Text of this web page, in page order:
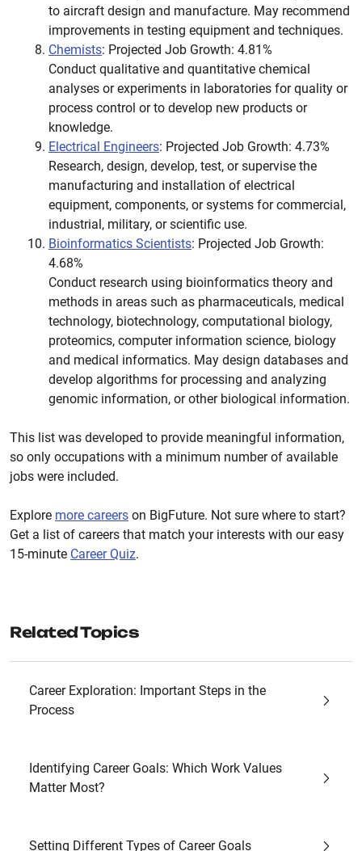
to aircraft design and manufacture. May recommend
improvements in testing equipment and techniques.
Chemists: Projected Job Growth: 4.81%
Conduct qualitative and quantitative chemical
analyses or experiments in laboratories for quality or
process control or to develop new products or
knowledge.
Electrical Engineers: Projected Job Growth: 4.73%
Research, design, develop, test, or supervise the
manufacturing and installation of electrical
equipment, components, or systems for commercial,
industrial, military, or scientific use.
Bioinformatics Scientists: Projected Job Growth:
4.68%
Conduct research using bioinformatics theory and
methods in areas such as pharmaceuticals, medical
technology, biotechnology, computational biology,
proteomics, computer information science, biology
and medical informatics. May design databases and
develop algorithms for processing and analyzing
genomic information, or other biological information.
This list was developed to provide meaningful information,
so only occupations with a minimum number of available
jobs were included.
Explore more careers on BigFuture. Not sure where to start?
Get a list of careers that match your interests with our easy
15-minute Career Quiz.
Related Topics
Career Exploration: Important Steps in the
Process
Identifying Career Goals: Which Work Values
Matter Most?
Setting Different Types of Career Goals